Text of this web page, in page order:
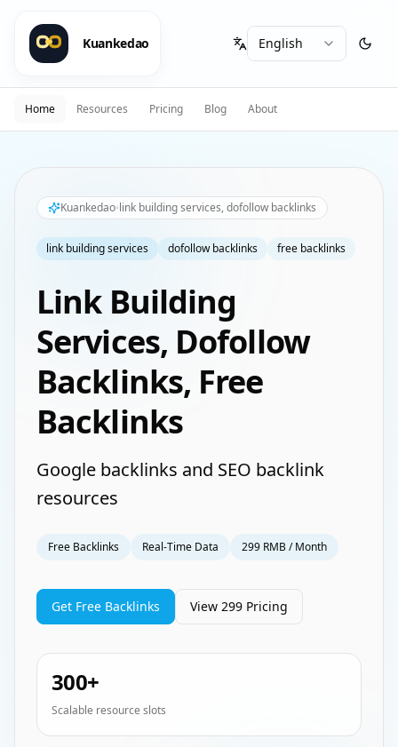
Kuankedao
Home Resources Pricing Blog About
Kuankedao link building services, dofollow backlinks
link building services dofollow backlinks free backlinks
Link Building
Services, Dofollow
Backlinks, Free
Backlinks
Google backlinks and SEO backlink
resources
Free Backlinks Real-Time Data 299 RMB / Month
Get Free Backlinks View 299 Pricing
300+
Scalable resource slots